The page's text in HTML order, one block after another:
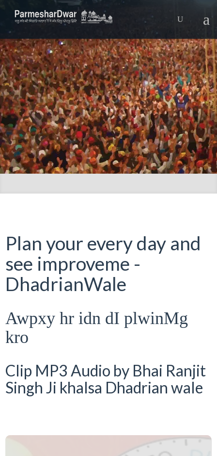
Plan your every day and
see improveme -
DhadrianWale
Awpxy hr idn dI plwinMg
kro
Clip MP3 Audio by Bhai Ranjit
Singh Ji khalsa Dhadrian wale